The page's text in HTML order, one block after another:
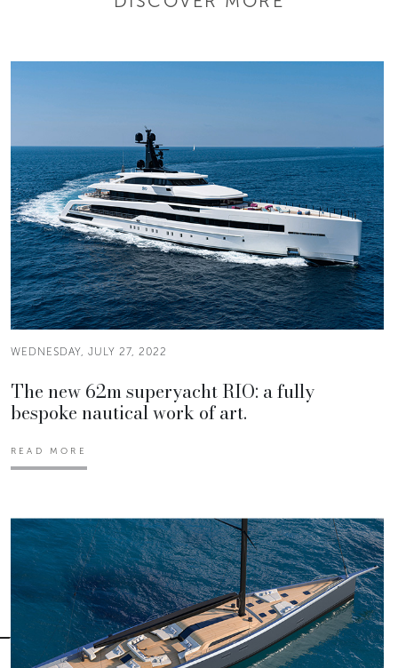
WEDNESDAY, JULY 27, 2022
The new 62m superyacht RIO: a fully
bespoke nautical work of art.
READ MORE